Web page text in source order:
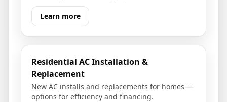
Learn more
Residential AC Installation &
Replacement
New AC installs and replacements for homes —
options for efficiency and financing.